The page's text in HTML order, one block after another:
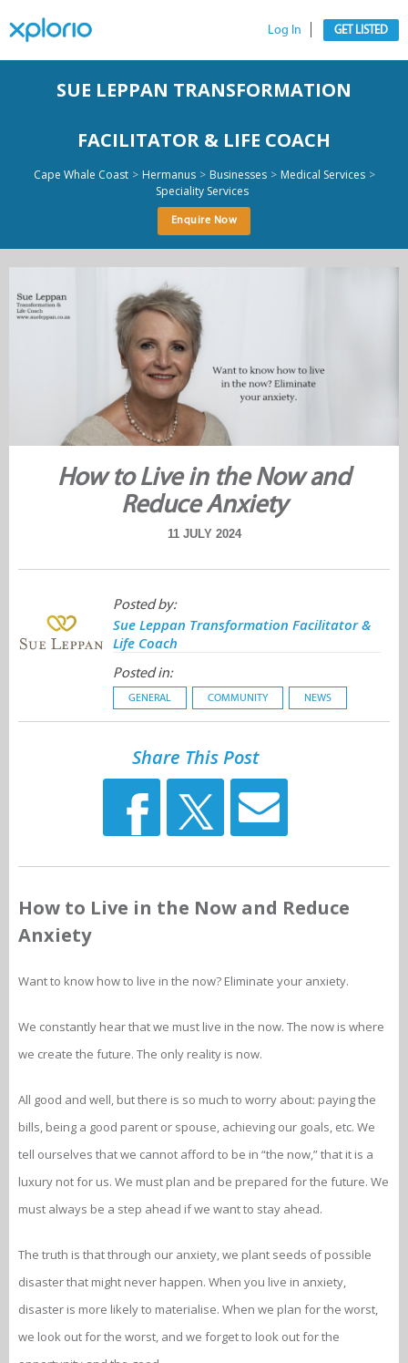
Log In GET LISTED
SUE LEPPAN TRANSFORMATION
FACILITATOR & LIFE COACH
Cape Whale Coast > Hermanus > Businesses > Medical Services >
Speciality Services
Enquire Now
How to Live in the Now and
Reduce Anxiety
11 JULY 2024
Posted by:
Sue Leppan Transformation Facilitator &
Life Coach
Posted in:
GENERAL COMMUNITY NEWS
Share This Post
How to Live in the Now and Reduce
Anxiety
Want to know how to live in the now? Eliminate your anxiety.
We constantly hear that we must live in the now. The now is where
we create the future. The only reality is now.
All good and well, but there is so much to worry about: paying the
bills, being a good parent or spouse, achieving our goals, etc. We
tell ourselves that we cannot afford to be in “the now,” that it is a
luxury not for us. We must plan and be prepared for the future. We
must always be a step ahead if we want to stay ahead.
The truth is that through our anxiety, we plant seeds of possible
disaster that might never happen. When you live in anxiety,
disaster is more likely to materialise. When we plan for the worst,
we look out for the worst, and we forget to look out for the